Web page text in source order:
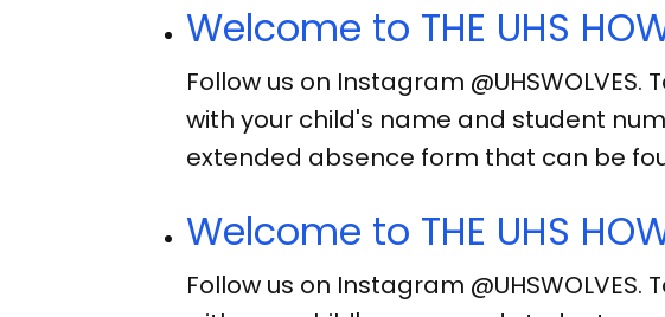
Welcome to THE UHS
Follow us on Instagram
with your child's name and student
extended absence form that can be
Welcome to THE UHS
Follow us on Instagram